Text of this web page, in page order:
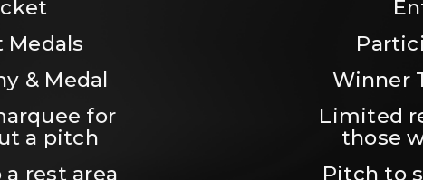
Medals
& Medal
for
a pitch
rest area
Winner
Limited
those
Pitch to